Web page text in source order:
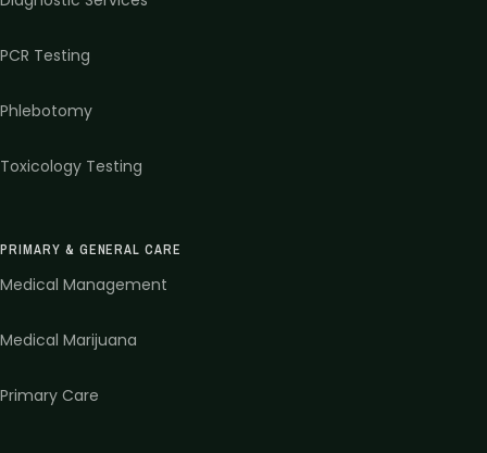
PCR Testing
Phlebotomy
Toxicology Testing
PRIMARY & GENERAL CARE
Medical Management
Medical Marijuana
Primary Care